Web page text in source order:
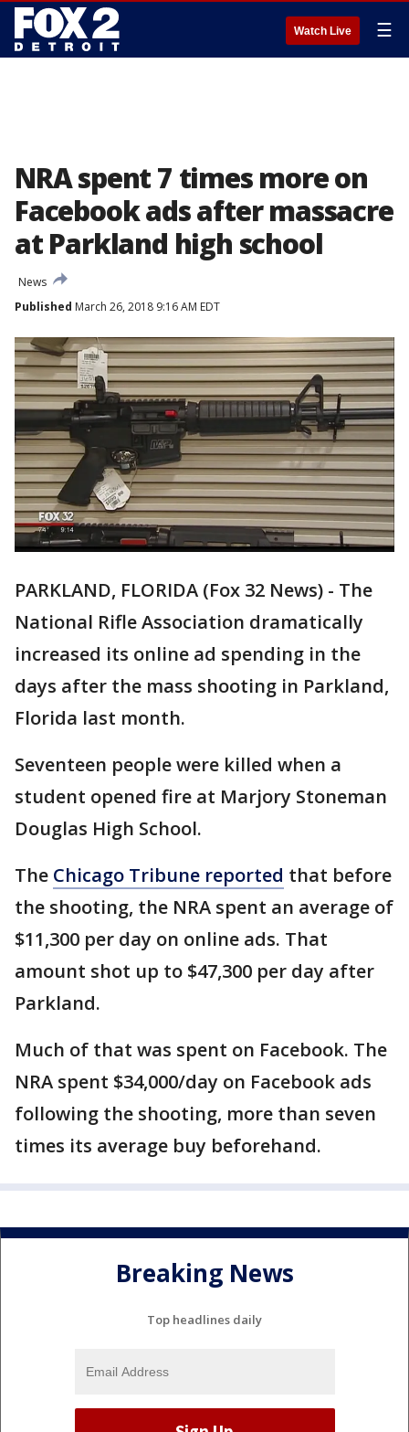
Watch Live ☰
NRA spent 7 times more on
Facebook ads after massacre
at Parkland high school
News
Published March 26, 2018 9:16 AM EDT
PARKLAND, FLORIDA (Fox 32 News) - The
National Rifle Association dramatically
increased its online ad spending in the
days after the mass shooting in Parkland,
Florida last month.
Seventeen people were killed when a
student opened fire at Marjory Stoneman
Douglas High School.
The Chicago Tribune reported that before
the shooting, the NRA spent an average of
$11,300 per day on online ads. That
amount shot up to $47,300 per day after
Parkland.
Much of that was spent on Facebook. The
NRA spent $34,000/day on Facebook ads
following the shooting, more than seven
times its average buy beforehand.
Breaking News
Top headlines daily